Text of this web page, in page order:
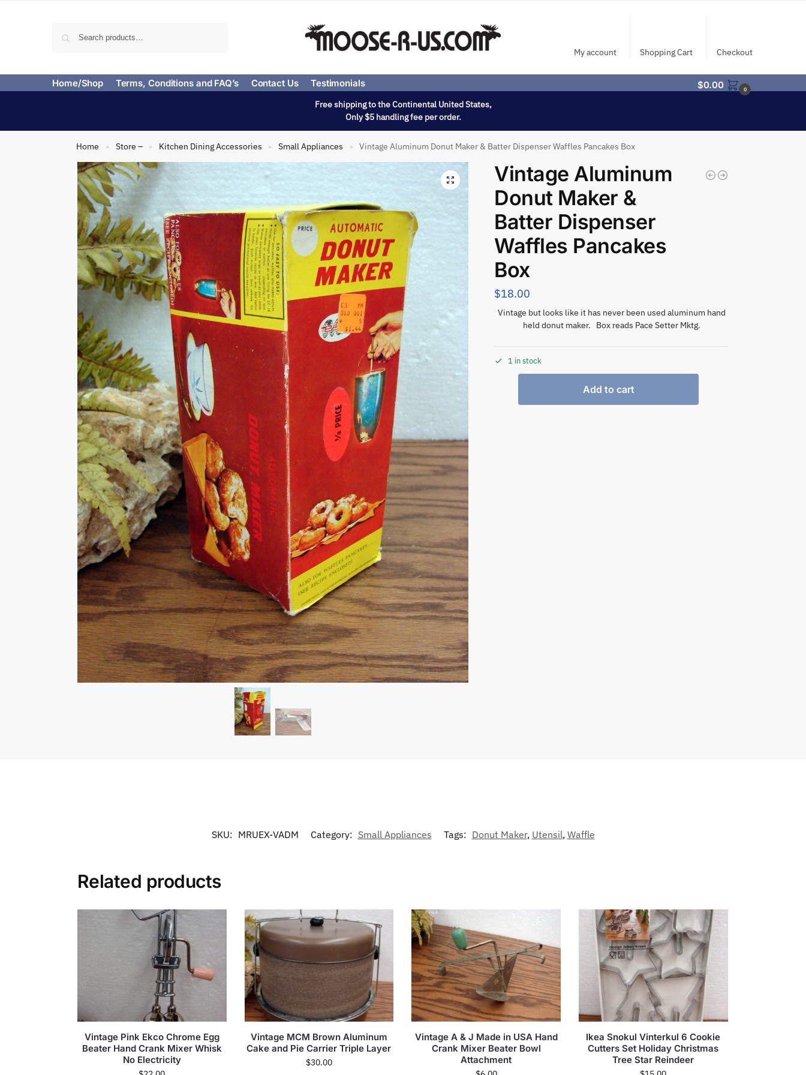
My account Shopping Cart Checkout
Home/Shop Terms, Conditions and FAQ’s Contact Us Testimonials $0.00 0
Free shipping to the Continental United States,
Only $5 handling fee per order.
Home » Store – » Kitchen Dining Accessories » Small Appliances » Vintage Aluminum Donut Maker & Batter Dispenser Waffles Pancakes Box
Vintage Aluminum
Donut Maker &
Batter Dispenser
Waffles Pancakes
Box
$18.00
Vintage but looks like it has never been used aluminum hand
held donut maker. Box reads Pace Setter Mktg.
1 in stock
Add to cart
SKU: MRUEX-VADM Category: Small Appliances Tags: Donut Maker, Utensil, Waffle
Related products
Vintage Pink Ekco Chrome Egg
Beater Hand Crank Mixer Whisk
No Electricity
Vintage MCM Brown Aluminum
Cake and Pie Carrier Triple Layer
$30.00
Vintage A & J Made in USA Hand
Crank Mixer Beater Bowl
Attachment
Ikea Snokul Vinterkul 6 Cookie
Cutters Set Holiday Christmas
Tree Star Reindeer